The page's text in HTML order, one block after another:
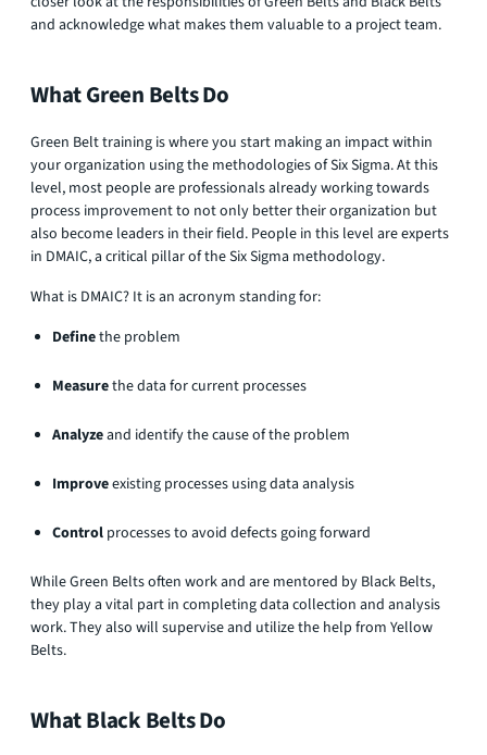
and acknowledge what makes them valuable to a project team.
What Green Belts Do
Green Belt training is where you start making an impact within
your organization using the methodologies of Six Sigma. At this
level, most people are professionals already working towards
process improvement to not only better their organization but
also become leaders in their field. People in this level are experts
in DMAIC, a critical pillar of the Six Sigma methodology.
What is DMAIC? It is an acronym standing for:
Definethe problem
Measurethe data for current processes
Analyzeand identify the cause of the problem
Improveexisting processes using data analysis
Control processes to avoid defects going forward
While Green Belts often work and are mentored by Black Belts,
they play a vital part in completing data collection and analysis
work. They also will supervise and utilize the help from Yellow
Belts.
What Black Belts Do